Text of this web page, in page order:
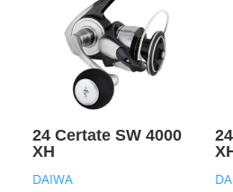
24 Certate SW 4000
XH
DAIWA